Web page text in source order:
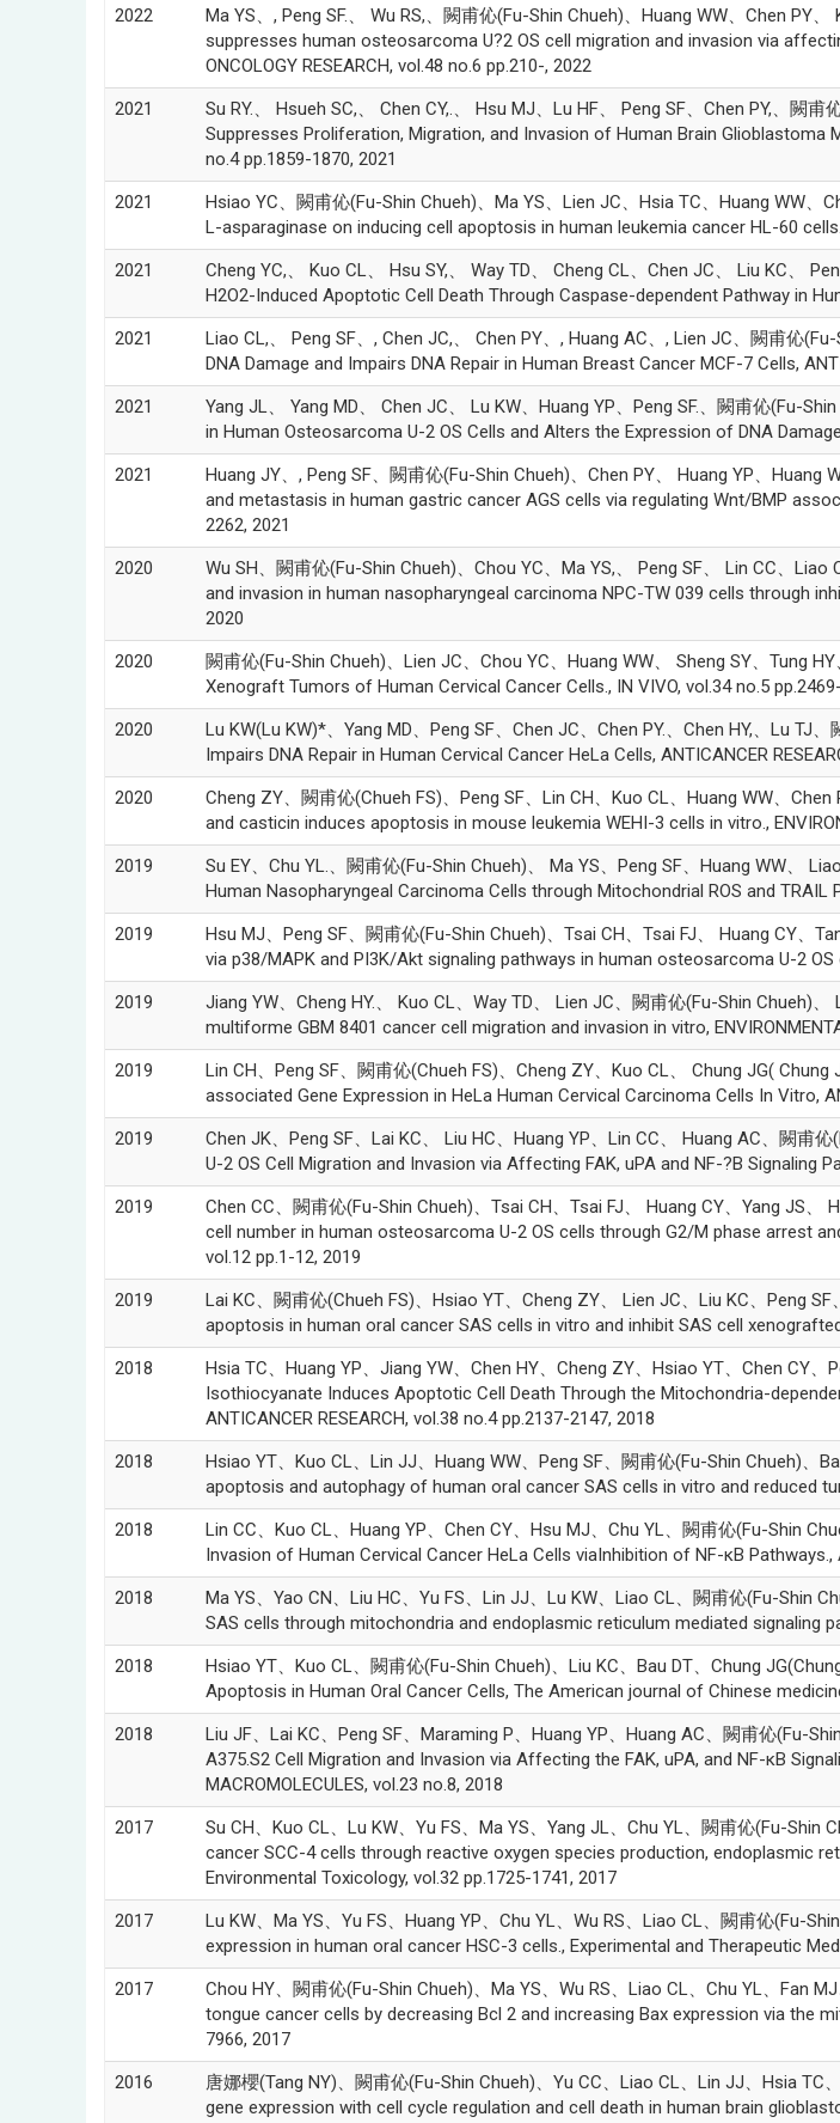
2022
Ma YS、, Peng SF.、 Wu RS,、闕甫伈(Fu-Shin Chueh)、Huang WW、Chen
suppresses human osteosarcoma U?2 OS cell migration and invasion via
ONCOLOGY RESEARCH, vol.48 no.6 pp.210-, 2022
2021
Su RY.、 Hsueh SC,、 Chen CY,.、 Hsu MJ、Lu HF、 Peng SF、Chen PY,、闕
Suppresses Proliferation, Migration, and Invasion of Human Brain Glioblastoma
no.4 pp.1859-1870, 2021
2021
Hsiao YC、闕甫伈(Fu-Shin Chueh)、Ma YS、Lien JC、Hsia TC、Huang WW
L-asparaginase on inducing cell apoptosis in human leukemia cancer HL-60
2021
Cheng YC,、 Kuo CL、 Hsu SY,、 Way TD、 Cheng CL、Chen JC、 Liu KC、
H2O2-Induced Apoptotic Cell Death Through Caspase-dependent Pathway in
2021
Liao CL,、 Peng SF、, Chen JC,、 Chen PY、, Huang AC、, Lien JC、闕甫伈
DNA Damage and Impairs DNA Repair in Human Breast Cancer MCF-7 Cells,
2021
Yang JL、 Yang MD、 Chen JC、 Lu KW、Huang YP、Peng SF.、闕甫伈(Fu-
in Human Osteosarcoma U-2 OS Cells and Alters the Expression of DNA
2021
Huang JY、, Peng SF、闕甫伈(Fu-Shin Chueh)、Chen PY、 Huang YP、
and metastasis in human gastric cancer AGS cells via regulating Wnt/BMP
2262, 2021
2020
Wu SH、闕甫伈(Fu-Shin Chueh)、Chou YC、Ma YS,、 Peng SF、 Lin CC、
and invasion in human nasopharyngeal carcinoma NPC-TW 039 cells through
2020
2020
闕甫伈(Fu-Shin Chueh)、Lien JC、Chou YC、Huang WW、 Sheng SY、Tung
Xenograft Tumors of Human Cervical Cancer Cells., IN VIVO, vol.34 no.5
2020
Lu KW(Lu KW)*、Yang MD、Peng SF、Chen JC、Chen PY.、Chen HY,、Lu TJ
Impairs DNA Repair in Human Cervical Cancer HeLa Cells, ANTICANCER
2020
Cheng ZY、闕甫伈(Chueh FS)、Peng SF、Lin CH、Kuo CL、Huang WW、
and casticin induces apoptosis in mouse leukemia WEHI-3 cells in vitro.,
2019
Su EY、Chu YL.、闕甫伈(Fu-Shin Chueh)、 Ma YS、Peng SF、Huang WW、
Human Nasopharyngeal Carcinoma Cells through Mitochondrial ROS and
2019
Hsu MJ、Peng SF、闕甫伈(Fu-Shin Chueh)、Tsai CH、Tsai FJ、 Huang CY、
via p38/MAPK and PI3K/Akt signaling pathways in human osteosarcoma U-2 OS
2019
Jiang YW、Cheng HY.、 Kuo CL、Way TD、 Lien JC、闕甫伈(Fu-Shin Chueh)
multiforme GBM 8401 cancer cell migration and invasion in vitro,
2019
Lin CH、Peng SF、闕甫伈(Chueh FS)、Cheng ZY、Kuo CL、 Chung JG(
associated Gene Expression in HeLa Human Cervical Carcinoma Cells In Vitro,
2019
Chen JK、Peng SF、Lai KC、 Liu HC、Huang YP、Lin CC、 Huang AC、闕甫
U-2 OS Cell Migration and Invasion via Affecting FAK, uPA and NF-?B Signaling
2019
Chen CC、闕甫伈(Fu-Shin Chueh)、Tsai CH、Tsai FJ、 Huang CY、Yang JS
cell number in human osteosarcoma U-2 OS cells through G2/M phase arrest
vol.12 pp.1-12, 2019
2019
Lai KC、闕甫伈(Chueh FS)、Hsiao YT、Cheng ZY、 Lien JC、Liu KC、Peng
apoptosis in human oral cancer SAS cells in vitro and inhibit SAS cell xenografted
2018
Hsia TC、Huang YP、Jiang YW、Chen HY、Cheng ZY、Hsiao YT、Chen CY
Isothiocyanate Induces Apoptotic Cell Death Through the Mitochondria-
ANTICANCER RESEARCH, vol.38 no.4 pp.2137-2147, 2018
2018
Hsiao YT、Kuo CL、Lin JJ、Huang WW、Peng SF、闕甫伈(Fu-Shin Chueh)、
apoptosis and autophagy of human oral cancer SAS cells in vitro and reduced
2018
Lin CC、Kuo CL、Huang YP、Chen CY、Hsu MJ、Chu YL、闕甫伈(Fu-Shin
Invasion of Human Cervical Cancer HeLa Cells viaInhibition of NF-κB Pathways.,
2018
Ma YS、Yao CN、Liu HC、Yu FS、Lin JJ、Lu KW、Liao CL、闕甫伈(Fu-Shin
SAS cells through mitochondria and endoplasmic reticulum mediated signaling
2018
Hsiao YT、Kuo CL、闕甫伈(Fu-Shin Chueh)、Liu KC、Bau DT、Chung
Apoptosis in Human Oral Cancer Cells, The American journal of Chinese
2018
Liu JF、Lai KC、Peng SF、Maraming P、Huang YP、Huang AC、闕甫伈(Fu-
A375.S2 Cell Migration and Invasion via Affecting the FAK, uPA, and NF-κB
MACROMOLECULES, vol.23 no.8, 2018
2017
Su CH、Kuo CL、Lu KW、Yu FS、Ma YS、Yang JL、Chu YL、闕甫伈(Fu-
cancer SCC-4 cells through reactive oxygen species production, endoplasmic
Environmental Toxicology, vol.32 pp.1725-1741, 2017
2017
Lu KW、Ma YS、Yu FS、Huang YP、Chu YL、Wu RS、Liao CL、闕甫伈(Fu-
expression in human oral cancer HSC-3 cells., Experimental and Therapeutic
2017
Chou HY、闕甫伈(Fu-Shin Chueh)、Ma YS、Wu RS、Liao CL、Chu YL、Fan
tongue cancer cells by decreasing Bcl 2 and increasing Bax expression via the
7966, 2017
2016
唐娜櫻(Tang NY)、闕甫伈(Fu-Shin Chueh)、Yu CC、Liao CL、Lin JJ、Hsia
gene expression with cell cycle regulation and cell death in human brain